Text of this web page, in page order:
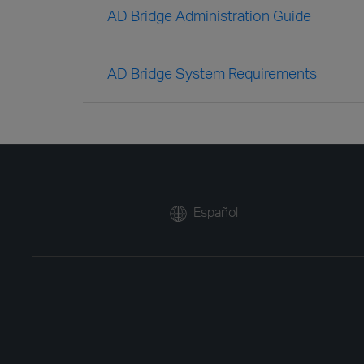
AD Bridge Administration Guide
AD Bridge System Requirements
Español